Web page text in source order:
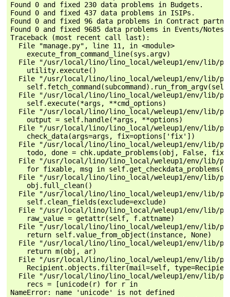
Found 0 and fixed 230 data problems in Budgets.
Found 0 and fixed 437 data problems in ISIPs.
Found 0 and fixed 96 data problems in Contract
Found 0 and fixed 9685 data problems in Events/Notes.
Traceback (most recent call last):
  File "manage.py", line 11, in <module>
    execute_from_command_line(sys.argv)
File "/usr/local/lino/lino_local/weleup1/env/lib/
    utility.execute()
File "/usr/local/lino/lino_local/weleup1/env/lib/
File "/usr/local/lino/lino_local/weleup1/env/lib/
    self.execute(*args, **cmd_options)
File "/usr/local/lino/lino_local/weleup1/env/lib/
    output = self.handle(*args, **options)
File "/usr/local/lino/lino_local/weleup1/env/lib/
    check_data(args=args, fix=options['fix'])
File "/usr/local/lino/lino_local/weleup1/env/lib/
    todo, done = chk.update_problems(obj, False, fix)
File "/usr/local/lino/lino_local/weleup1/env/lib/
for fixable, msg in
File "/usr/local/lino/lino_local/weleup1/env/lib/
    obj.full_clean()
File "/usr/local/lino/lino_local/weleup1/env/lib/
    self.clean_fields(exclude=exclude)
File "/usr/local/lino/lino_local/weleup1/env/lib/
    raw_value = getattr(self, f.attname)
File "/usr/local/lino/lino_local/weleup1/env/lib/
    return self.value_from_object(instance, None)
File "/usr/local/lino/lino_local/weleup1/env/lib/
    return m(obj, ar)
File "/usr/local/lino/lino_local/weleup1/env/lib/
Recipient.objects.filter(mail=self,
File "/usr/local/lino/lino_local/weleup1/env/lib/
    recs = [unicode(r) for r in
NameError: name 'unicode' is not defined